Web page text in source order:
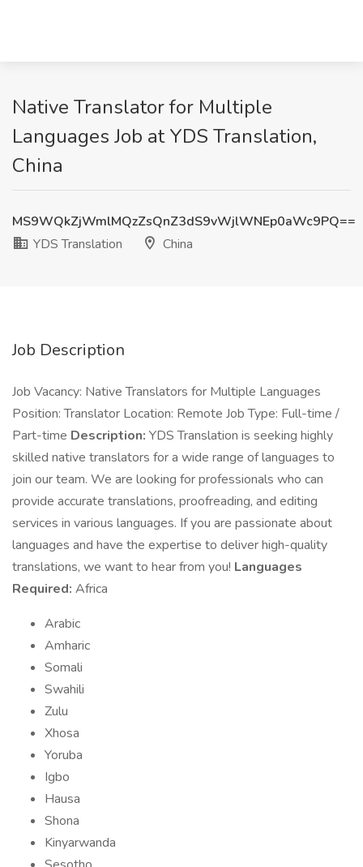
Native Translator for Multiple
Languages Job at YDS Translation,
China
MS9WQkZjWmlMQzZsQnZ3dS9vWjlWNEp0aWc9PQ==
YDS Translation
China
Job Description
Job Vacancy: Native Translators for Multiple Languages
Position: Translator Location: Remote Job Type: Full-time /
Part-time Description: YDS Translation is seeking highly
skilled native translators for a wide range of languages to
join our team. We are looking for professionals who can
provide accurate translations, proofreading, and editing
services in various languages. If you are passionate about
languages and have the expertise to deliver high-quality
translations, we want to hear from you! Languages
Required: Africa
Arabic
Amharic
Somali
Swahili
Zulu
Xhosa
Yoruba
Igbo
Hausa
Shona
Kinyarwanda